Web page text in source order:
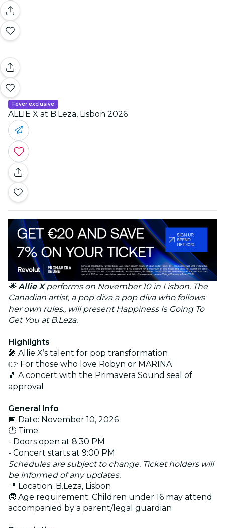
Fever exclusive
ALLIE X at B.Leza, Lisbon 2026
🌟Allie Xperforms on November 10 in Lisbon. The
Canadian artist, a pop diva a pop diva who follows
her own rules., will present Happiness Is Going To
Get You at B.Leza.
Highlights
🎤 Allie X’s talent for pop transformation
👉 For those who love Robyn or MARINA
🎵 A concert with the Primavera Sound seal of
approval
General Info
📅 Date: November 10, 2026
🕐 Time:
- Doors open at 8:30 PM
- Concert starts at 9:00 PM
Schedules are subject to change. Ticket holders will
be informed of any updates.
📍 Location: B.Leza, Lisbon
🧒 Age requirement: Children under 16 may attend
accompanied by a parent/legal guardian